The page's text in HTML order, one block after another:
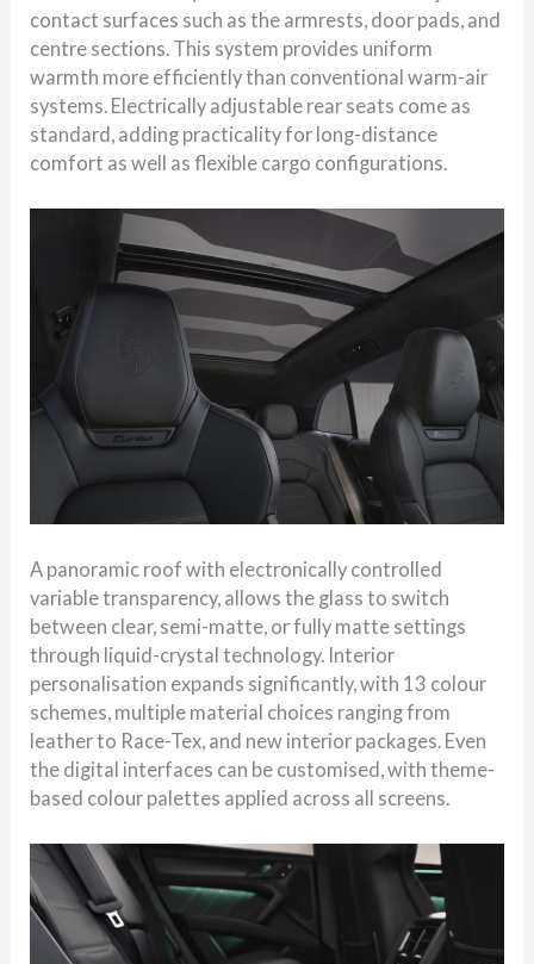
contact surfaces such as the armrests, door pads, and
centre sections. This system provides uniform
warmth more efficiently than conventional warm-air
systems. Electrically adjustable rear seats come as
standard, adding practicality for long-distance
comfort as well as flexible cargo configurations.
A panoramic roof with electronically controlled
variable transparency, allows the glass to switch
between clear, semi-matte, or fully matte settings
through liquid-crystal technology. Interior
personalisation expands significantly, with 13 colour
schemes, multiple material choices ranging from
leather to Race-Tex, and new interior packages. Even
the digital interfaces can be customised, with theme-
based colour palettes applied across all screens.